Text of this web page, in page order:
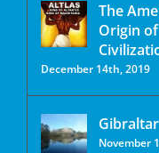
The
Origin
December 14th, 2019
November